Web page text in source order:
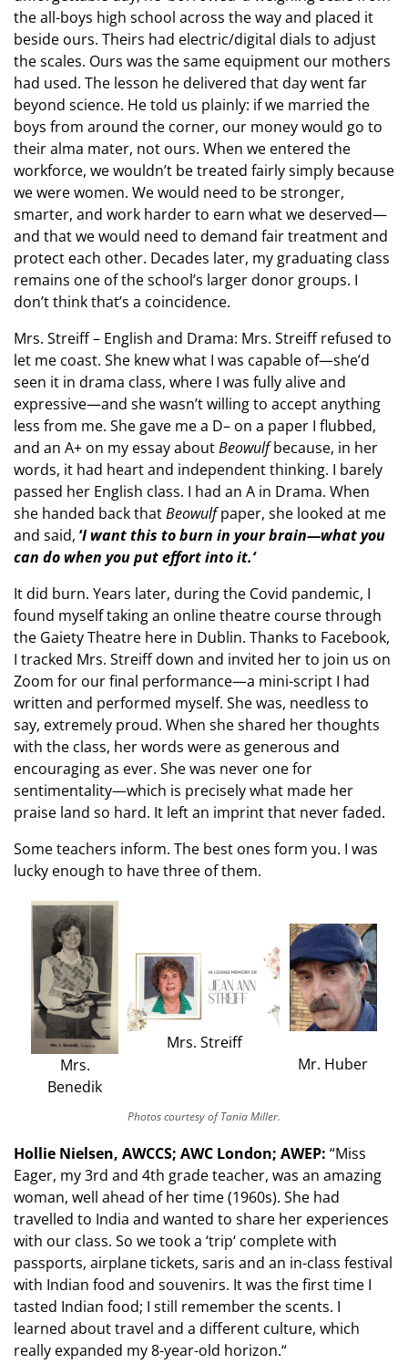
the all-boys high school across the way and placed it
beside ours. Theirs had electric/digital dials to adjust
the scales. Ours was the same equipment our mothers
had used. The lesson he delivered that day went far
beyond science. He told us plainly: if we married the
boys from around the corner, our money would go to
their alma mater, not ours. When we entered the
workforce, we wouldn’t be treated fairly simply because
we were women. We would need to be stronger,
smarter, and work harder to earn what we deserved—
and that we would need to demand fair treatment and
protect each other. Decades later, my graduating class
remains one of the school’s larger donor groups. I
don’t think that’s a coincidence.
Mrs. Streiff – English and Drama: Mrs. Streiff refused to
let me coast. She knew what I was capable of—she’d
seen it in drama class, where I was fully alive and
expressive—and she wasn’t willing to accept anything
less from me. She gave me a D– on a paper I flubbed,
and an A+ on my essay aboutBeowulfbecause, in her
words, it had heart and independent thinking. I barely
passed her English class. I had an A in Drama. When
she handed back thatBeowulfpaper, she looked at me
and said, ‘I want this to burn in your brain—what you
can do when you put effort into it.‘
It did burn. Years later, during the Covid pandemic, I
found myself taking an online theatre course through
the Gaiety Theatre here in Dublin. Thanks to Facebook,
I tracked Mrs. Streiff down and invited her to join us on
Zoom for our final performance—a mini-script I had
written and performed myself. She was, needless to
say, extremely proud. When she shared her thoughts
with the class, her words were as generous and
encouraging as ever. She was never one for
sentimentality—which is precisely what made her
praise land so hard. It left an imprint that never faded.
Some teachers inform. The best ones form you. I was
lucky enough to have three of them.
Mrs.
Benedik
Mrs. Streiff
Mr. Huber
Photos courtesy of Tania Miller.
Hollie Nielsen, AWCCS; AWC London; AWEP: “Miss
Eager, my 3rd and 4th grade teacher, was an amazing
woman, well ahead of her time (1960s). She had
travelled to India and wanted to share her experiences
with our class. So we took a ‘trip‘ complete with
passports, airplane tickets, saris and an in-class festival
with Indian food and souvenirs. It was the first time I
tasted Indian food; I still remember the scents. I
learned about travel and a different culture, which
really expanded my 8-year-old horizon.“